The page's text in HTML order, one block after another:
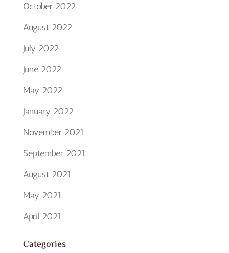
October 2022
August 2022
July 2022
June 2022
May 2022
January 2022
November 2021
September 2021
August 2021
May 2021
April 2021
Categories